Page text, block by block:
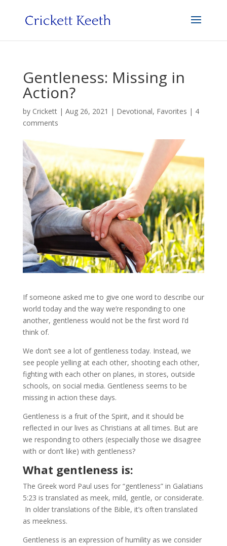
Gentleness: Missing in
Action?
by Crickett| Aug 26, 2021 | Devotional, Favorites | 4
comments
If someone asked me to give one word to describe our
world today and the way we’re responding to one
another, gentleness would not be the first word I’d
think of.
We don’t see a lot of gentleness today. Instead, we
see people yelling at each other, shooting each other,
fighting with each other on planes, in stores, outside
schools, on social media. Gentleness seems to be
missing in action these days.
Gentleness is a fruit of the Spirit, and it should be
reflected in our lives as Christians at all times. But are
we responding to others (especially those we disagree
with or don’t like) with gentleness?
What gentleness is:
The Greek word Paul uses for “gentleness” in Galatians
5:23 is translated as meek, mild, gentle, or considerate.
In older translations of the Bible, it’s often translated
as meekness.
Gentleness is an expression of humility as we consider